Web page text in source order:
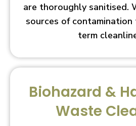
are thoroughly sanitised.
sources of
term
Biohazard &
Waste